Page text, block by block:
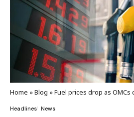
Home »Blog »Fuel prices drop as OMCs cut
Headlines News